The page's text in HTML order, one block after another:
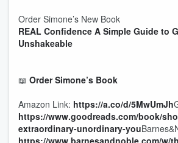
Order Simone’s New Book
REAL Confidence A Simple Guide to
Unshakeable
📖 Order Simone’s Book
Amazon Link: https://a.co/d/5MwUmJh
https://www.goodreads.com/book/
extraordinary-unordinary-you
https://www.barnesandnoble.com/w/